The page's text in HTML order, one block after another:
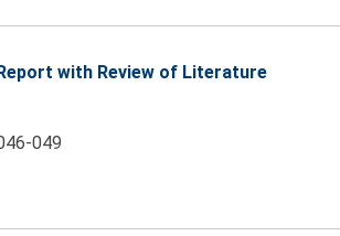
with Review of Literature
049